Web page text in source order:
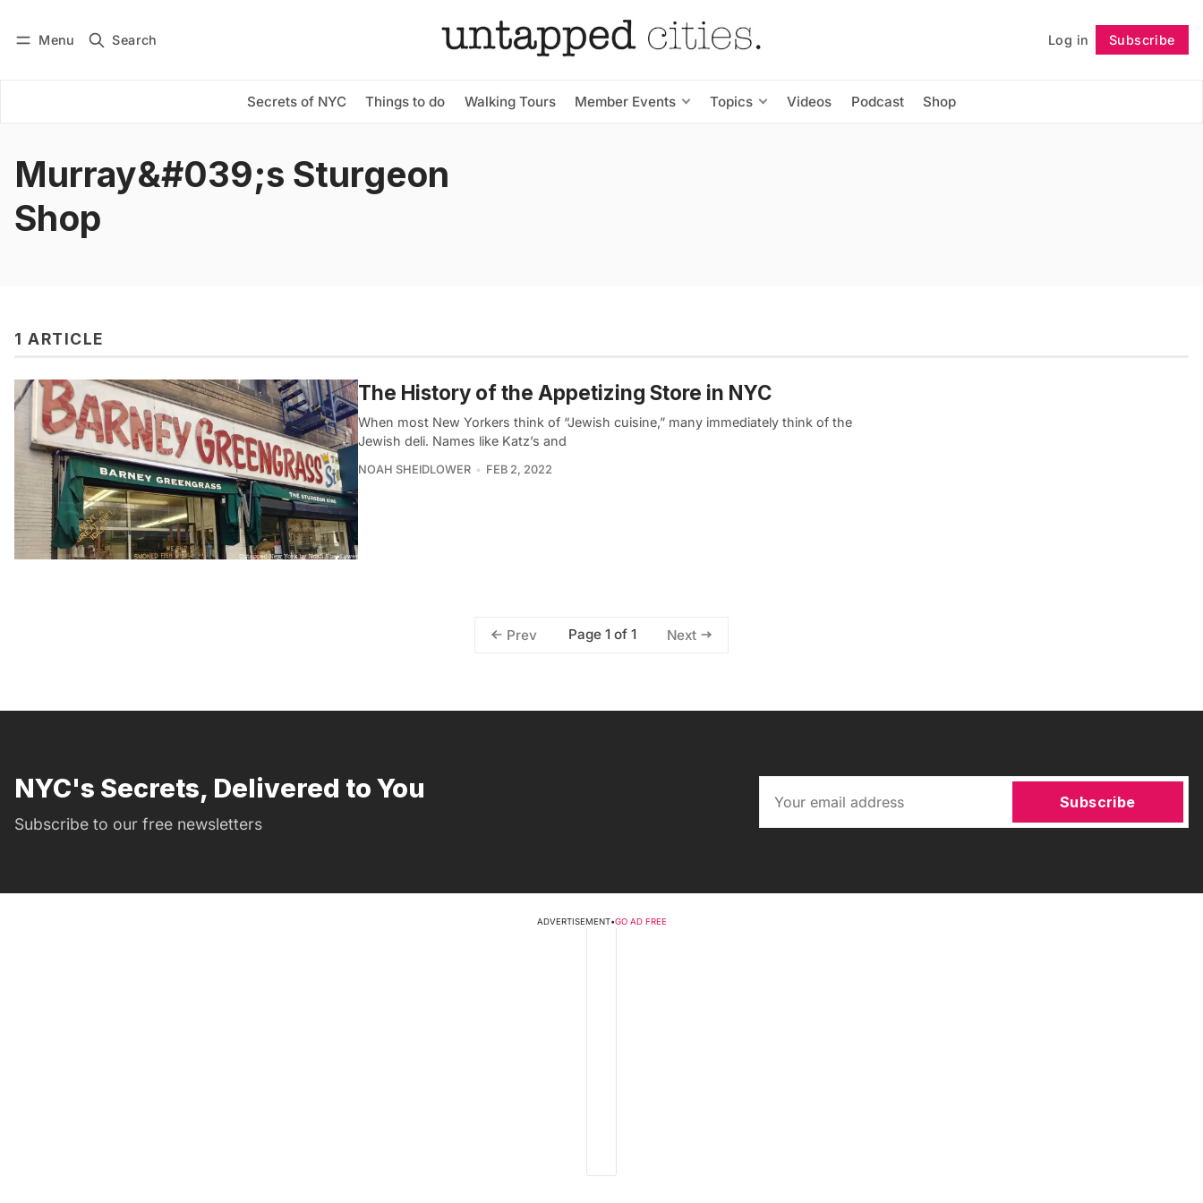
Menu Search Log in Subscribe
Secrets of NYC Things to do Walking Tours Member Events Topics Videos Podcast Shop
Subscribe Follow
Murray&#039;s Sturgeon
Shop
1 ARTICLE
The History of the Appetizing Store in NYC
When most New Yorkers think of “Jewish cuisine,” many immediately think of the
Jewish deli. Names like Katz’s and
NOAH SHEIDLOWER FEB 2, 2022
Prev Page 1 of 1 Next
NYC's Secrets, Delivered to You
Subscribe to our free newsletters
Subscribe
ADVERTISEMENT•GO AD FREE